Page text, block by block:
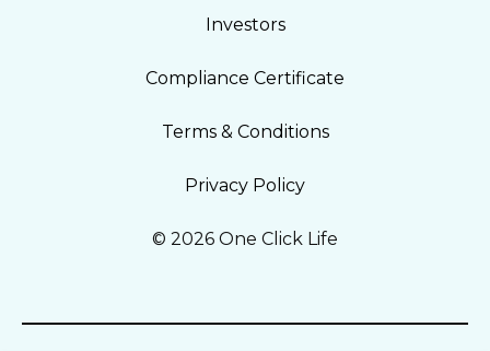
© 2026 One Click Life
Privacy Policy
Terms & Conditions
Compliance Certificate
Investors